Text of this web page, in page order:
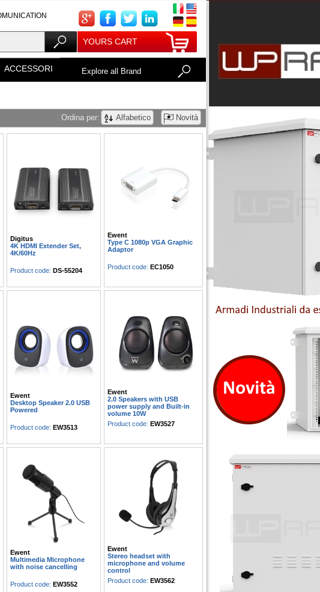
YOURS CART
ACCESSORI Explore all Brand
Ordina per: Alfabetico Novità
Digitus
4K HDMI Extender Set,
4K/60Hz
Product code: DS-55204
Ewent
Type C 1080p VGA Graphic
Adaptor
Product code: EC1050
Ewent
Desktop Speaker 2.0 USB
Powered
Product code: EW3513
Ewent
2.0 Speakers with USB
power supply and Built-in
volume 10W
Product code: EW3527
Ewent
Multimedia Microphone
with noise cancelling
Product code: EW3552
Ewent
Stereo headset with
microphone and volume
control
Product code: EW3562